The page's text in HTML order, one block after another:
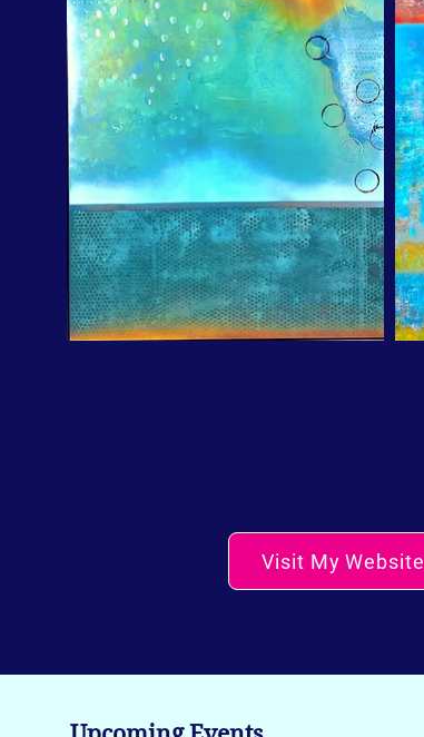
Visit My Website